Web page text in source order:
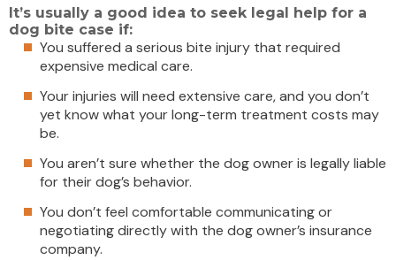
It’s usually a good idea to seek legal help for a
dog bite case if:
You suffered a serious bite injury that required
expensive medical care.
Your injuries will need extensive care, and you don’t
yet know what your long-term treatment costs may
be.
You aren’t sure whether the dog owner is legally liable
for their dog’s behavior.
You don’t feel comfortable communicating or
negotiating directly with the dog owner’s insurance
company.